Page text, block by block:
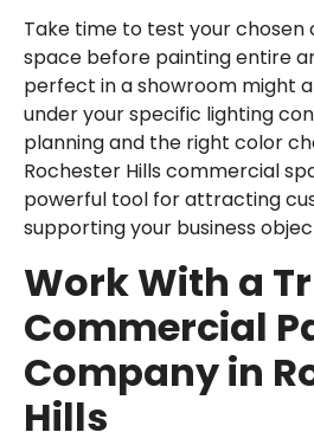
Take time to test your chosen
space before painting entire
perfect in a showroom might
under your specific lighting
planning and the right color
Rochester Hills commercial
powerful tool for attracting
supporting your business
Work With a
Commercial
Company in
Hills